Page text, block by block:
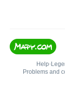
Help•
Problems and